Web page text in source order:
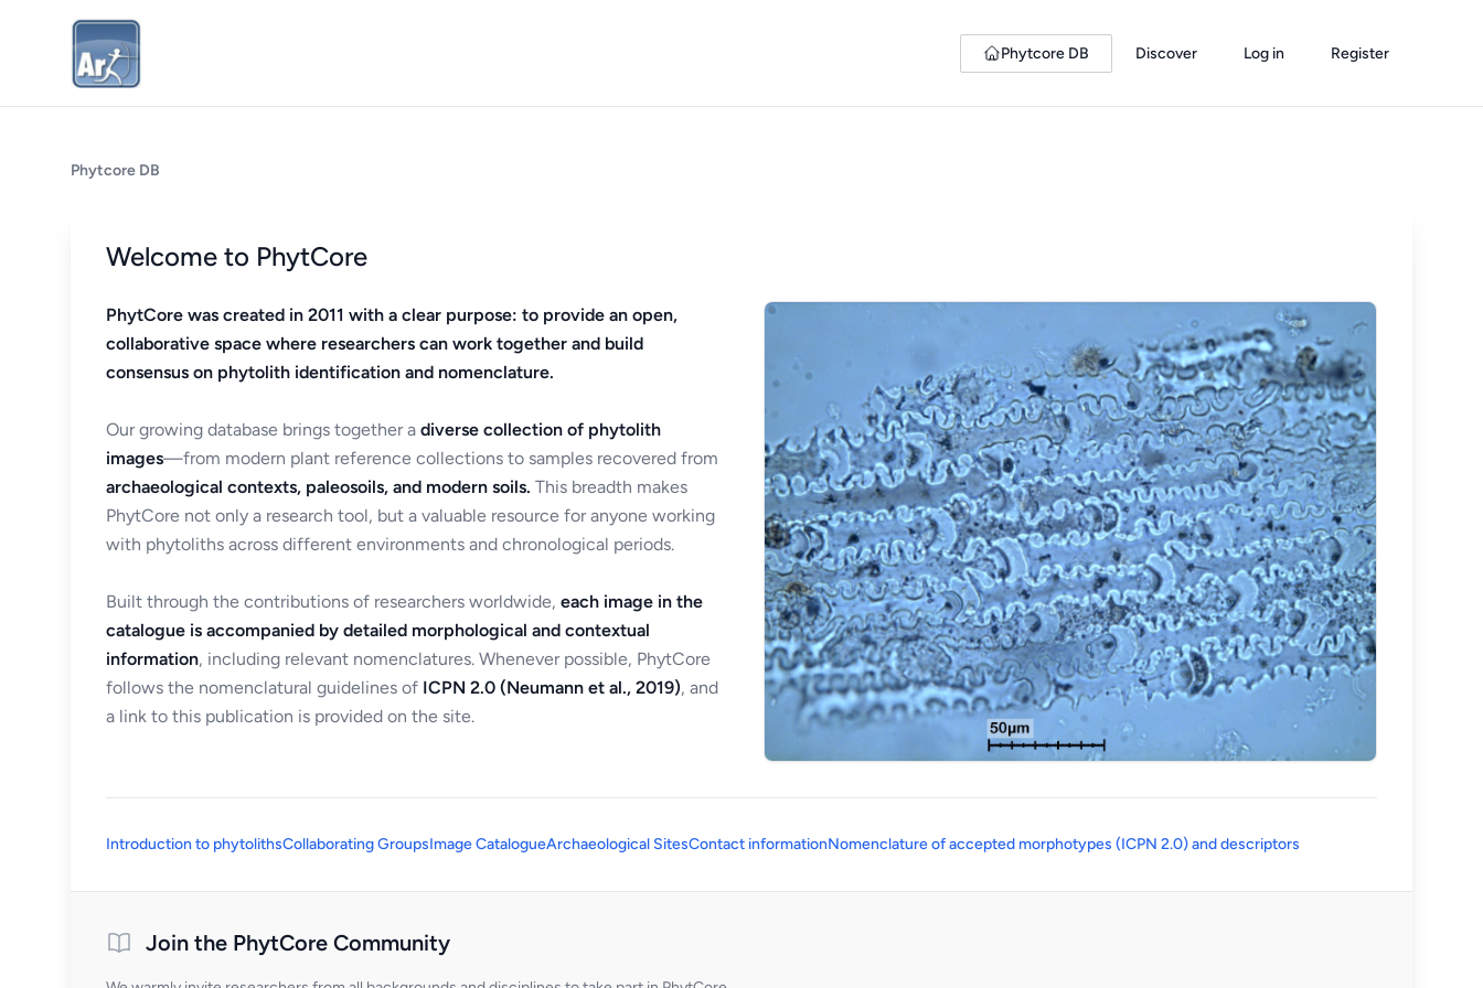
Phytcore DB Discover Log in Register
Phytcore DB
Welcome to PhytCore
PhytCore was created in 2011 with a clear purpose: to provide an open,
collaborative space where researchers can work together and build
consensus on phytolith identification and nomenclature.
Our growing database brings together a diverse collection of phytolith
images—from modern plant reference collections to samples recovered from
archaeological contexts, paleosoils, and modern soils. This breadth makes
PhytCore not only a research tool, but a valuable resource for anyone working
with phytoliths across different environments and chronological periods.
Built through the contributions of researchers worldwide, each image in the
catalogue is accompanied by detailed morphological and contextual
information, including relevant nomenclatures. Whenever possible, PhytCore
follows the nomenclatural guidelines of ICPN 2.0 (Neumann et al., 2019), and
a link to this publication is provided on the site.
Introduction to phytolithsCollaborating GroupsImage CatalogueArchaeological SitesContact informationNomenclature of accepted morphotypes (ICPN 2.0) and descriptors
Join the PhytCore Community